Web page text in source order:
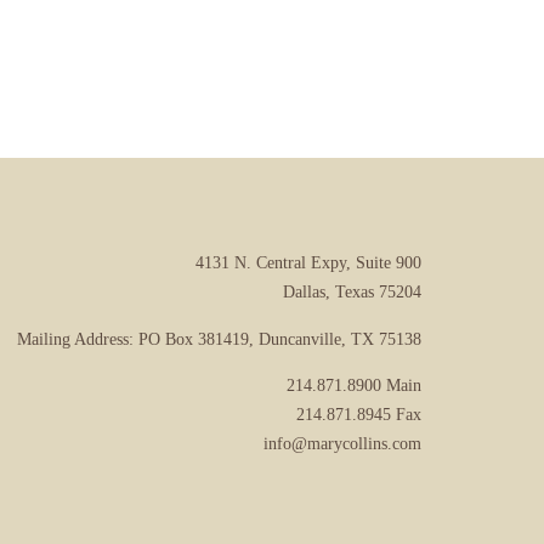
4131 N. Central Expy, Suite 900
Dallas, Texas 75204
Mailing Address: PO Box 381419, Duncanville, TX 75138
214.871.8900 Main
214.871.8945 Fax
info@marycollins.com